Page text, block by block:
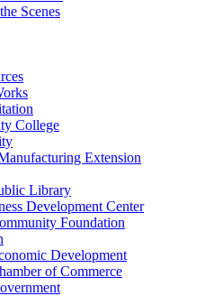
Scenes
College
Extension
Library
Development Center
Foundation
Development
of Commerce